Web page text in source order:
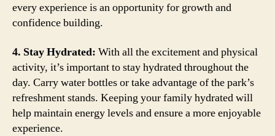
every experience is an opportunity for growth and
confidence building.
4. Stay Hydrated: With all the excitement and physical
activity, it’s important to stay hydrated throughout the
day. Carry water bottles or take advantage of the park’s
refreshment stands. Keeping your family hydrated will
help maintain energy levels and ensure a more enjoyable
experience.